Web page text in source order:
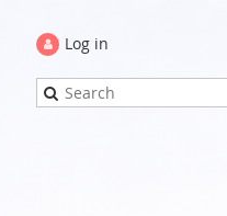
Log in